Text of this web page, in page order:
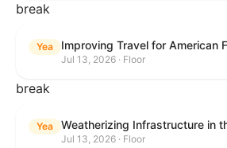
break
Yea Improving Travel for American
Jul 13, 2026 · Floor
break
Yea
Jul 13, 2026 · Floor